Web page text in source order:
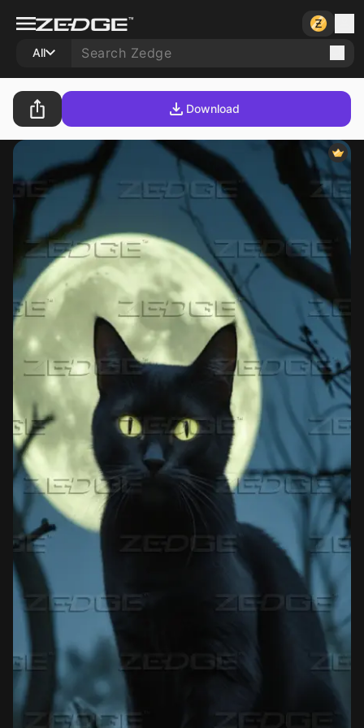
All
Download